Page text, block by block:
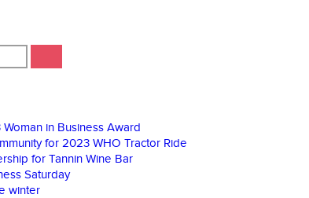
in Business Award
for 2023 WHO Tractor Ride
for Tannin Wine Bar
Saturday
winter